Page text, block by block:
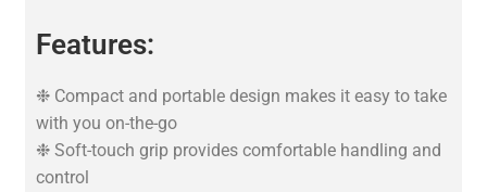
Features:
❉ Compact and portable design makes it easy to take
with you on-the-go
❉ Soft-touch grip provides comfortable handling and
control